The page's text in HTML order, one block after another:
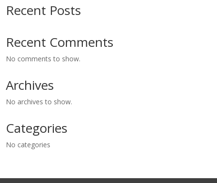
Recent Posts
Recent Comments
No comments to show.
Archives
No archives to show.
Categories
No categories